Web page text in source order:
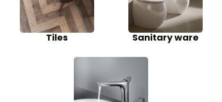
Tiles Sanitary ware